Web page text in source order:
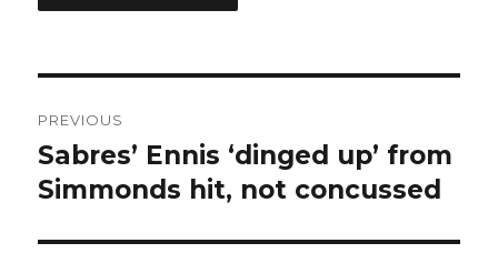
navigation
PREVIOUS
Previous
post:
Sabres’ Ennis ‘dinged up’ from
Simmonds hit, not concussed